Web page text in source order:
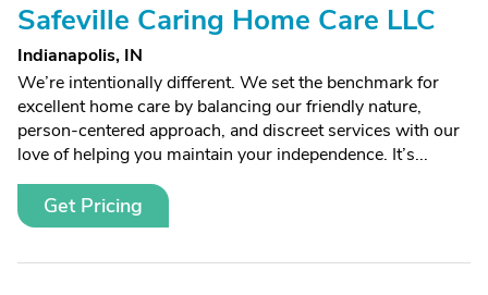
Safeville Caring Home Care LLC
Indianapolis, IN
We’re intentionally different. We set the benchmark for
excellent home care by balancing our friendly nature,
person-centered approach, and discreet services with our
love of helping you maintain your independence. It’s...
Get Pricing